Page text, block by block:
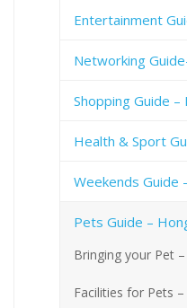
Entertainment
Networking
Shopping Guide
Health & Sport
Weekends Guide
Pets Guide –
Bringing your Pet
Facilities for Pets